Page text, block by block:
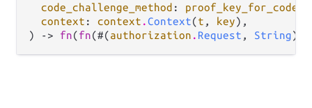
code_challenge_method :
context : context .Context(t , key),
) -> fn(fn(#(authorization . Request , String))